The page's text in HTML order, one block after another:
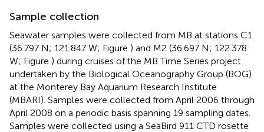
Sample collection
Seawater samples were collected from MB at stations C1
(36.797 N; 121.847 W; Figure ) and M2 (36.697 N; 122.378
W; Figure ) during cruises of the MB Time Series project
undertaken by the Biological Oceanography Group (BOG)
at the Monterey Bay Aquarium Research Institute
(MBARI). Samples were collected from April 2006 through
April 2008 on a periodic basis spanning 19 sampling dates.
Samples were collected using a SeaBird 911 CTD rosette